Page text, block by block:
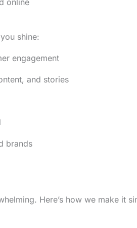
shine:
engagement
and stories
brands
Here’s how we make it